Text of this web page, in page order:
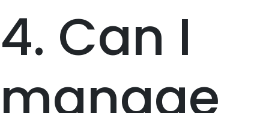
4. Can I
manage